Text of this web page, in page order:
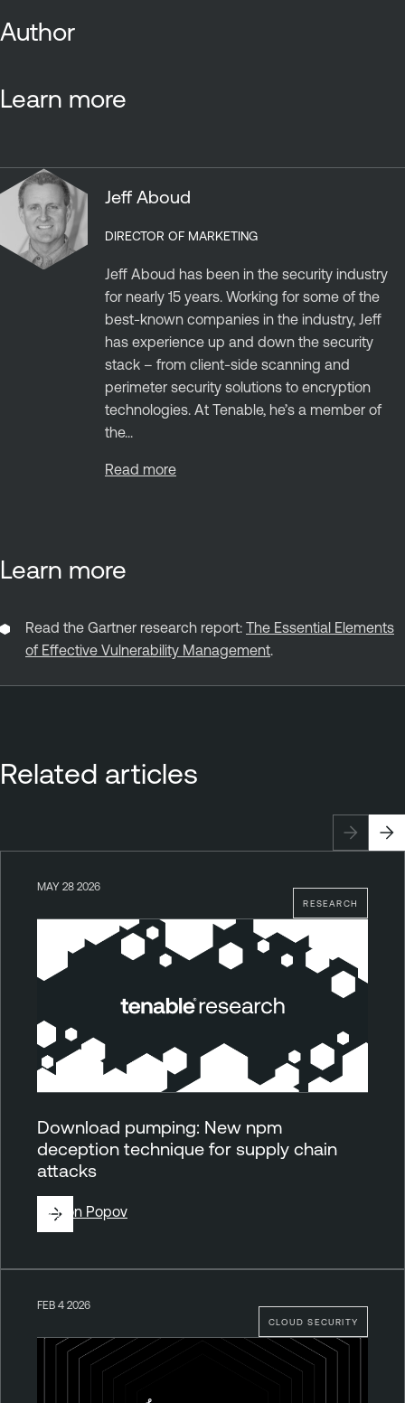
Author
Learn more
Jeff Aboud
DIRECTOR OF MARKETING
Jeff Aboud has been in the security industry
for nearly 15 years. Working for some of the
best-known companies in the industry, Jeff
has experience up and down the security
stack – from client-side scanning and
perimeter security solutions to encryption
technologies. At Tenable, he’s a member of
the...
Read more
Learn more
Read the Gartner research report: The Essential Elements
of Effective Vulnerability Management.
Related articles
RESEARCH
MAY 28 2026
Download pumping: New npm
deception technique for supply chain
attacks
ByRon Popov
CLOUD SECURITY
FEB 4 2026